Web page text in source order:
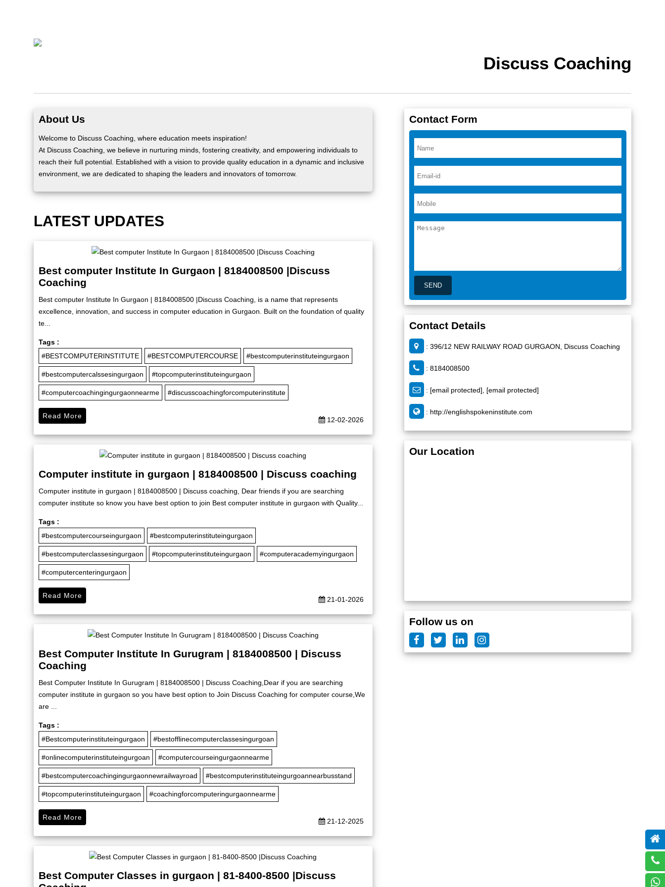
Discuss Coaching
About Us
Welcome to Discuss Coaching, where education meets inspiration!
At Discuss Coaching, we believe in nurturing minds, fostering creativity, and empowering individuals to
reach their full potential. Established with a vision to provide quality education in a dynamic and inclusive
environment, we are dedicated to shaping the leaders and innovators of tomorrow.
LATEST UPDATES
Best computer Institute In Gurgaon | 8184008500 |Discuss
Coaching
Best computer Institute In Gurgaon | 8184008500 |Discuss Coaching, is a name that represents
excellence, innovation, and success in computer education in Gurgaon. Built on the foundation of quality
te...
Tags :
#BESTCOMPUTERINSTITUTE
#BESTCOMPUTERCOURSE #bestcomputerinstituteingurgaon
#bestcomputercalssesingurgaon #topcomputerinstituteingurgaon
#computercoachingingurgaonnearme #discusscoachingforcomputerinstitute
12-02-2026
Read More
Computer institute in gurgaon | 8184008500 | Discuss coaching
Computer institute in gurgaon | 8184008500 | Discuss coaching, Dear friends if you are searching
computer institute so know you have best option to join Best computer institute in gurgaon with Quality...
Tags :
#bestcomputercourseingurgaon
#bestcomputerinstituteingurgaon
#bestcomputerclassesingurgaon #topcomputerinstituteingurgaon #computeracademyingurgaon
#computercenteringurgaon
21-01-2026
Read More
Best Computer Institute In Gurugram | 8184008500 | Discuss
Coaching
Best Computer Institute In Gurugram | 8184008500 | Discuss Coaching,Dear if you are searching
computer institute in gurgaon so you have best option to Join Discuss Coaching for computer course,We
are ...
Tags :
#Bestcomputerinstituteingurgaon
#bestofflinecomputerclassesingurgoan
#onlinecomputerinstituteingurgoan #computercourseingurgaonnearme
#bestcomputercoachingingurgaonnewrailwayroad #bestcomputerinstituteingurgoannearbusstand
#topcomputerinstituteingurgaon #coachingforcomputeringurgaonnearme
21-12-2025
Read More
Best Computer Classes in gurgaon | 81-8400-8500 |Discuss
Contact Form
Contact Details
: 396/12 NEW RAILWAY ROAD GURGAON, Discuss Coaching
: 8184008500
: [email protected] [email protected]
: http://englishspokeninstitute.com
Our Location
Follow us on